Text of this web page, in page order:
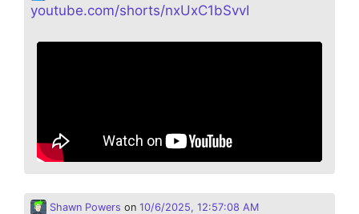
youtube.com/shorts/nxUxC1bSvvI
Shawn Powers on 10/6/2025, 12:57:08 AM